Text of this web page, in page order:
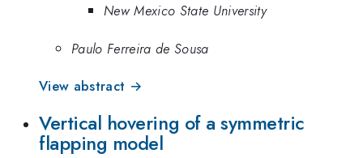
New Mexico State University
Paulo Ferreira de Sousa
View abstract →
Vertical hovering of a symmetric
flapping model